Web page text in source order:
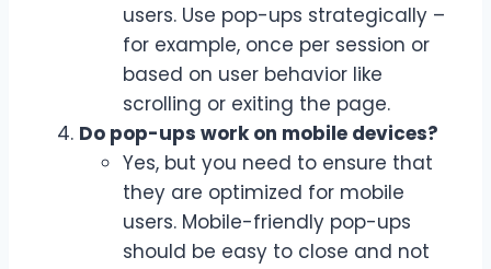
users. Use pop-ups strategically –
for example, once per session or
based on user behavior like
scrolling or exiting the page.
Do pop-ups work on mobile devices?
Yes, but you need to ensure that
they are optimized for mobile
users. Mobile-friendly pop-ups
should be easy to close and not